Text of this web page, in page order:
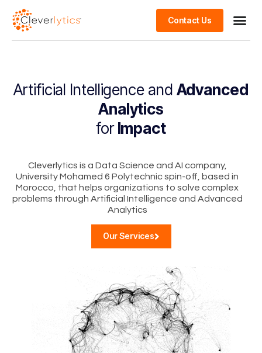
Contact Us
Artificial Intelligence and Advanced
Analytics
for Impact
Cleverlytics is a Data Science and AI company,
University Mohamed 6 Polytechnic spin-off, based in
Morocco, that helps organizations to solve complex
problems through Artificial Intelligence and Advanced
Analytics
Our Services